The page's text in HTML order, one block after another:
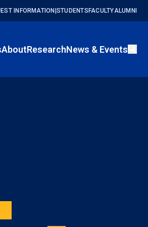
INFORMATION STUDENTS FACULTYALUMNI
AboutResearchNews & Events